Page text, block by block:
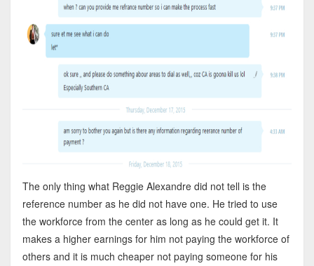
The only thing what Reggie Alexandre did not tell is the
reference number as he did not have one. He tried to use
the workforce from the center as long as he could get it. It
makes a higher earnings for him not paying the workforce of
others and it is much cheaper not paying someone for his